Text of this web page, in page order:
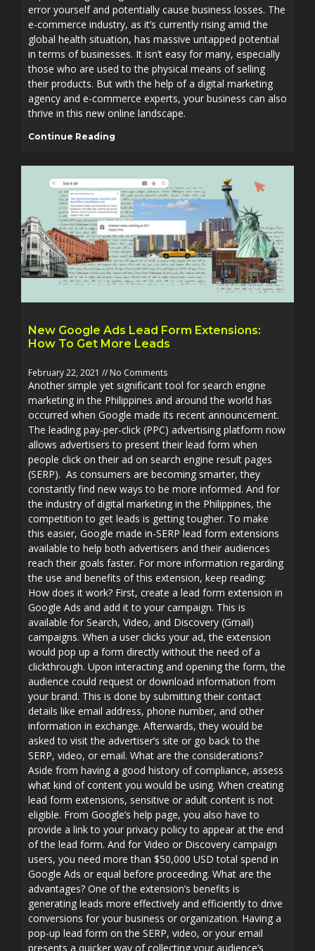
error yourself and potentially cause business losses. The
e-commerce industry, as it’s currently rising amid the
global health situation, has massive untapped potential
in terms of businesses. It isn’t easy for many, especially
those who are used to the physical means of selling
their products. But with the help of a digital marketing
agency and e-commerce experts, your business can also
thrive in this new online landscape.
Continue Reading
New Google Ads Lead Form Extensions:
How To Get More Leads
February 22, 2021 No Comments
Another simple yet significant tool for search engine
marketing in the Philippines and around the world has
occurred when Google made its recent announcement.
The leading pay-per-click (PPC) advertising platform now
allows advertisers to present their lead form when
people click on their ad on search engine result pages
(SERP). As consumers are becoming smarter, they
constantly find new ways to be more informed. And for
the industry of digital marketing in the Philippines, the
competition to get leads is getting tougher. To make
this easier, Google made in-SERP lead form extensions
available to help both advertisers and their audiences
reach their goals faster. For more information regarding
the use and benefits of this extension, keep reading:
How does it work? First, create a lead form extension in
Google Ads and add it to your campaign. This is
available for Search, Video, and Discovery (Gmail)
campaigns. When a user clicks your ad, the extension
would pop up a form directly without the need of a
clickthrough. Upon interacting and opening the form, the
audience could request or download information from
your brand. This is done by submitting their contact
details like email address, phone number, and other
information in exchange. Afterwards, they would be
asked to visit the advertiser’s site or go back to the
SERP, video, or email. What are the considerations?
Aside from having a good history of compliance, assess
what kind of content you would be using. When creating
lead form extensions, sensitive or adult content is not
eligible. From Google’s help page, you also have to
provide a link to your privacy policy to appear at the end
of the lead form. And for Video or Discovery campaign
users, you need more than $50,000 USD total spend in
Google Ads or equal before proceeding. What are the
advantages? One of the extension’s benefits is
generating leads more effectively and efficiently to drive
conversions for your business or organization. Having a
pop-up lead form on the SERP, video, or your email
presents a quicker way of collecting your audience’s